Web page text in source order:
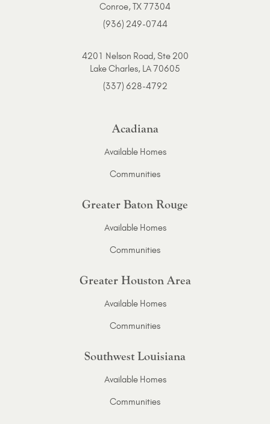
Conroe, TX 77304
(936) 249-0744
4201 Nelson Road, Ste 200
Lake Charles, LA 70605
(337) 628-4792
Acadiana
Available Homes
Communities
Greater Baton Rouge
Available Homes
Communities
Greater Houston Area
Available Homes
Communities
Southwest Louisiana
Available Homes
Communities